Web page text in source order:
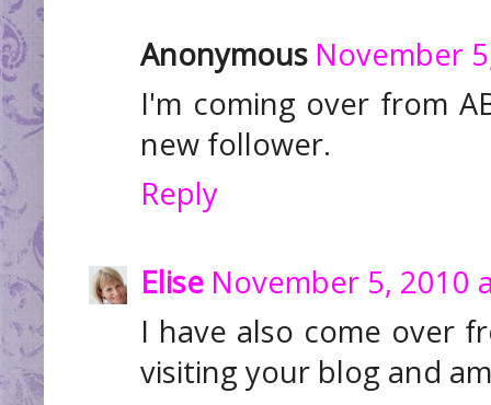
Anonymous November
I'm coming over from
new follower.
Reply
Elise November 5, 2010
I have also come over
visiting your blog and